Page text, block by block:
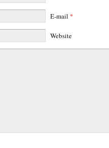
E-mail *
Website